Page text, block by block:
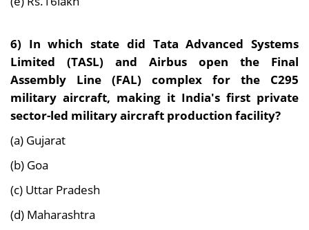
6) In which state did Tata Advanced Systems
Limited (TASL) and Airbus open the Final
Assembly Line (FAL) complex for the C295
military aircraft, making it India's first private
sector-led military aircraft production facility?
(a) Gujarat
(b) Goa
(c) Uttar Pradesh
(d) Maharashtra